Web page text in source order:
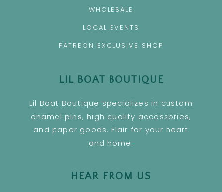
WHOLESALE
LOCAL EVENTS
PATREON EXCLUSIVE SHOP
LIL BOAT BOUTIQUE
Lil Boat Boutique specializes in custom
enamel pins, high quality accessories,
and paper goods. Flair for your heart
and home.
HEAR FROM US